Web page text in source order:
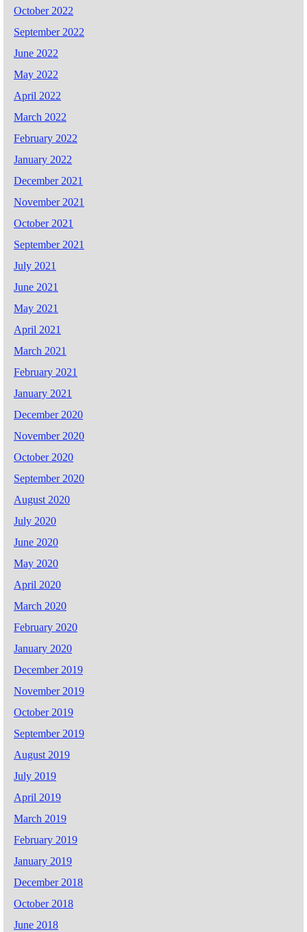
October 2022
September 2022
June 2022
May 2022
April 2022
March 2022
February 2022
January 2022
December 2021
November 2021
October 2021
September 2021
July 2021
June 2021
May 2021
April 2021
March 2021
February 2021
January 2021
December 2020
November 2020
October 2020
September 2020
August 2020
July 2020
June 2020
May 2020
April 2020
March 2020
February 2020
January 2020
December 2019
November 2019
October 2019
September 2019
August 2019
July 2019
April 2019
March 2019
February 2019
January 2019
December 2018
October 2018
June 2018